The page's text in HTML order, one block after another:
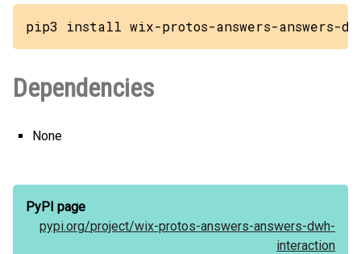
pip3 install wix-protos-answers-answers-
Dependencies
None
PyPI page
pypi.org/project/wix-protos-answers-answers-dwh-
interaction